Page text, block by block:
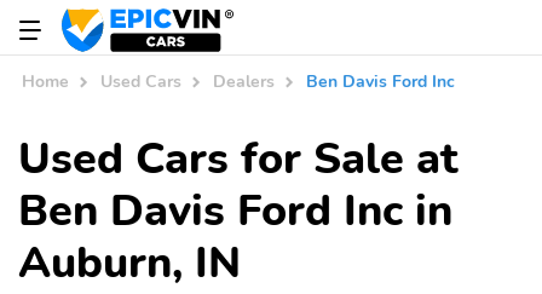
Home Used Cars Dealers Ben Davis Ford Inc
Used Cars for Sale at
Ben Davis Ford Inc in
Auburn, IN